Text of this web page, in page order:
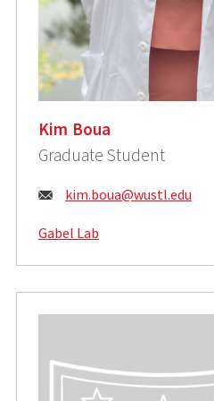
Kim Boua
Graduate Student
Email:
kim.boua@wustl.edu
Gabel Lab